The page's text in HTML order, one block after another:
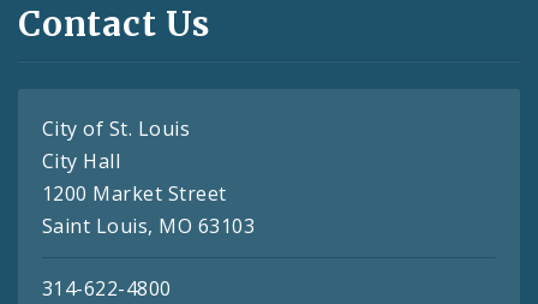
Contact Us
City of St. Louis
City Hall
1200 Market Street
Saint Louis, MO 63103
314-622-4800